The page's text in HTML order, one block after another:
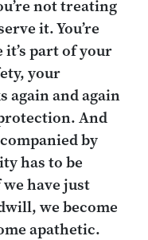
not treating
it. You’re
part of your
your
again and again
And
by
has to be
have just
we become
apathetic.